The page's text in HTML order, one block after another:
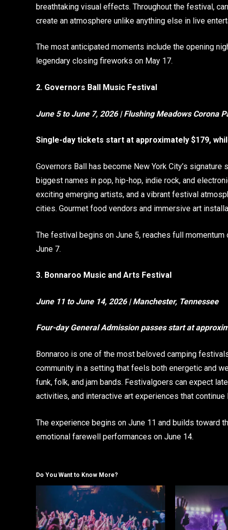
breathtaking visual effects. Throughout the festival,
create an atmosphere unlike anything else in live
The most anticipated moments include the opening
legendary closing fireworks on May 17.
2. Governors Ball Music Festival
June 5 to June 7, 2026 | Flushing Meadows Corona
Single-day tickets start at approximately $179,
Governors Ball has become New York City’s
biggest names in pop, hip-hop, indie rock, and
exciting emerging artists, and a vibrant festival
cities. Gourmet food vendors and immersive art
The festival begins on June 5, reaches full
June 7.
3. Bonnaroo Music and Arts Festival
June 11 to June 14, 2026 | Manchester, Tennessee
Four-day General Admission passes start at
Bonnaroo is one of the most beloved camping
community in a setting that feels both energetic and
funk, folk, and jam bands. Festivalgoers can expect
activities, and interactive art experiences that
The experience begins on June 11 and builds toward
emotional farewell performances on June 14.
Do You Want to Know More?